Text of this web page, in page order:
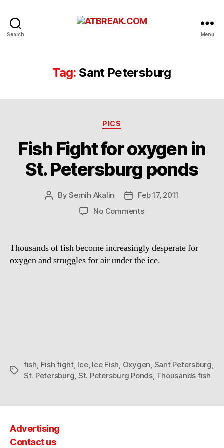
Search Menu
Tag: Sant Petersburg
Categories
PICS
Fish Fight for oxygen in
St. Petersburg ponds
PostBySemih Akalin
PostFeb 17, 2011
No Commentson
for
oxygen
in
Thousands of fish become increasingly desperate for
oxygen and struggles for air under the ice.
Tags
fish Fish fight, Ice, Ice Fish Oxygen Sant Petersburg
St. Petersburg St. Petersburg Ponds, Thousands fish
Advertising
Contact us